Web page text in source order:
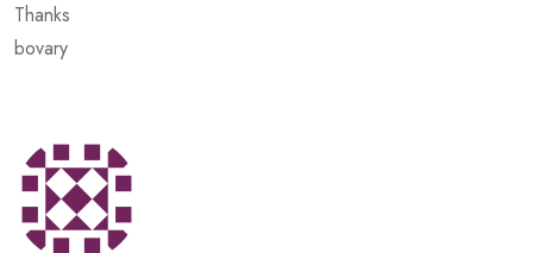
Thanks
bovary